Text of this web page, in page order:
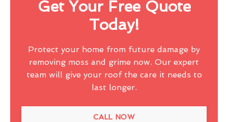
Get Your Free Quote
Today!
Protect your home from future damage by
removing moss and grime now. Our expert
team will give your roof the care it needs to
last longer.
CALL NOW